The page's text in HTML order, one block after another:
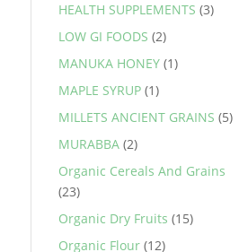
HEALTH SUPPLEMENTS (3)
LOW GI FOODS (2)
MANUKA HONEY (1)
MAPLE SYRUP (1)
MILLETS ANCIENT GRAINS (5)
MURABBA (2)
Organic Cereals And Grains
(23)
Organic Dry Fruits (15)
Organic Flour (12)